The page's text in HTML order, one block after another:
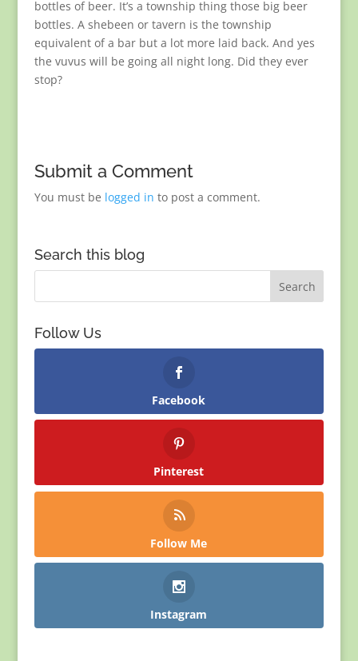
bottles of beer. It’s a township thing those big beer
bottles. A shebeen or tavern is the township
equivalent of a bar but a lot more laid back. And yes
the vuvus will be going all night long. Did they ever
stop?
Submit a Comment
You must be logged in to post a comment.
Search this blog
Follow Us
Facebook
Pinterest
Follow Me
Instagram